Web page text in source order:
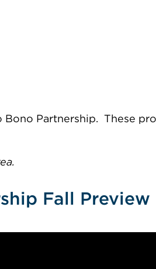
Partnership. These
Fall Preview